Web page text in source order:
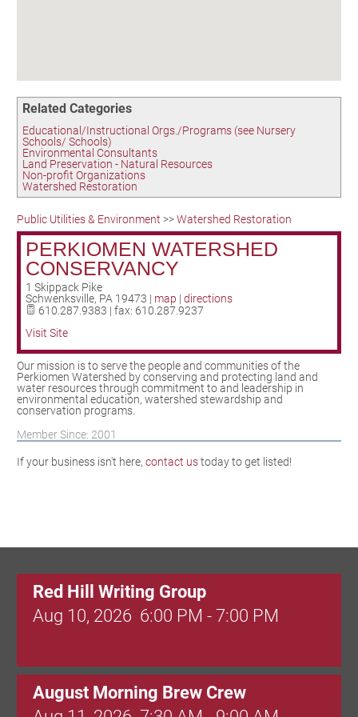
Related Categories
Educational/Instructional Orgs./Programs (see Nursery
Schools/ Schools)
Environmental Consultants
Land Preservation - Natural Resources
Non-profit Organizations
Watershed Restoration
Public Utilities & Environment >>Watershed Restoration
PERKIOMEN WATERSHED
CONSERVANCY
1 Skippack Pike
Schwenksville, PA 19473 | map | directions
610.287.9383 | fax: 610.287.9237
Visit Site
Our mission is to serve the people and communities of the
Perkiomen Watershed by conserving and protecting land and
water resources through commitment to and leadership in
environmental education, watershed stewardship and
conservation programs.
Member Since: 2001
If your business isn't here, contact ustoday to get listed!
Red Hill Writing Group
Aug 10, 2026 6:00 PM - 7:00 PM
August Morning Brew Crew